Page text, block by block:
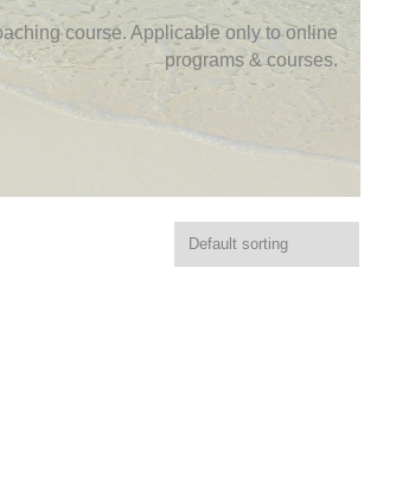
course. Applicable only to online
programs & courses.